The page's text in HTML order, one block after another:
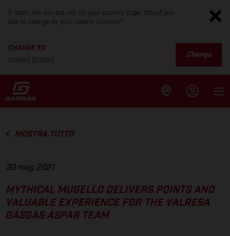
It looks like you are not on your country page. Would you
like to change to your current location?
CHANGE TO
United States
Change
MOSTRA TUTTO
30 mag 2021
MYTHICAL MUGELLO DELIVERS POINTS AND
VALUABLE EXPERIENCE FOR THE VALRESA
GASGAS ASPAR TEAM